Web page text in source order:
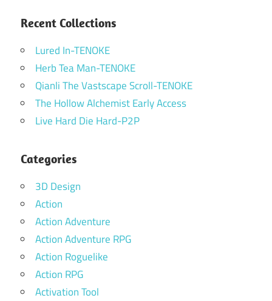
Recent Collections
Lured In-TENOKE
Herb Tea Man-TENOKE
Qianli The Vastscape Scroll-TENOKE
The Hollow Alchemist Early Access
Live Hard Die Hard-P2P
Categories
3D Design
Action
Action Adventure
Action Adventure RPG
Action Roguelike
Action RPG
Activation Tool